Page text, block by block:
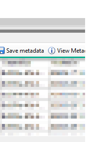
--> <!-- Example#3:
under nested section <?
<settings> <dataset id="dsRoot"
readfrominput="True"
<map name="NestedSection">
src="OrderID"
/> <map